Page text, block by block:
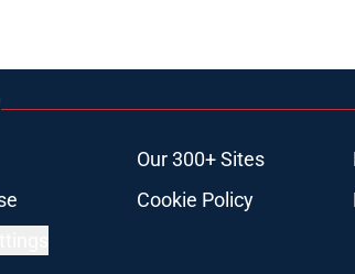
Our 300+ Sites
Cookie Policy